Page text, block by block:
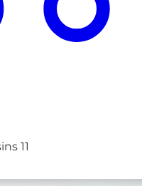
11